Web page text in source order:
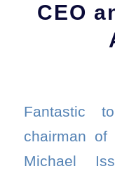
CEO
Fantastic
chairman of
Michael